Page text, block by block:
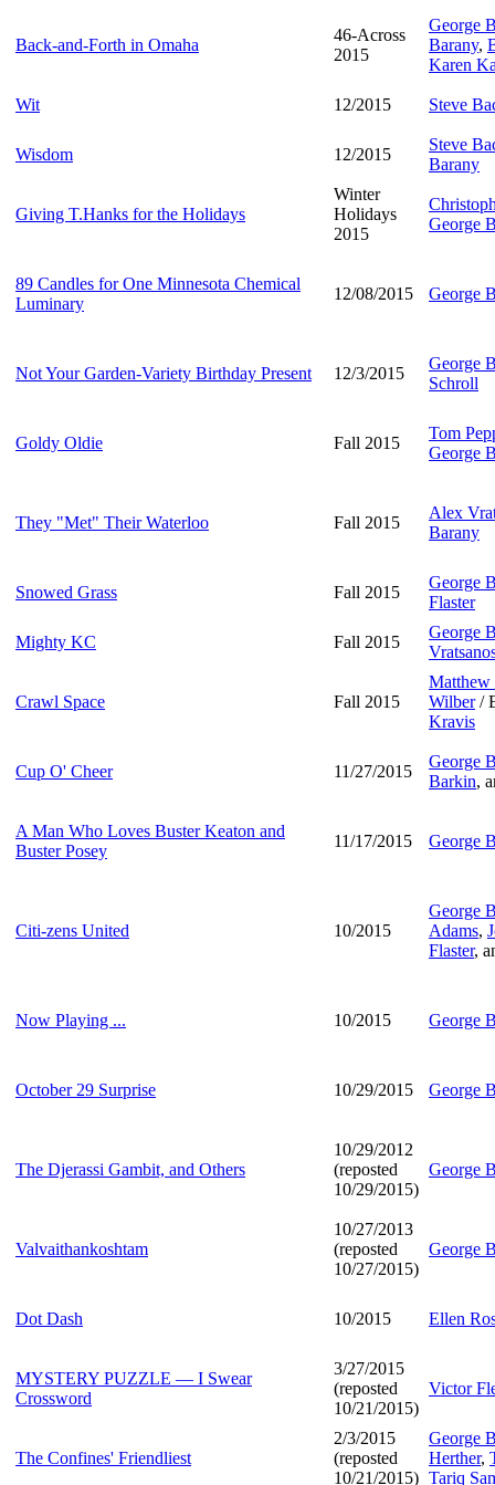
Back-and-Forth in Omaha
46-Across
2015
George
Barany,
Karen
Wit 12/2015 Steve
Wisdom 12/2015
Steve
Barany
Giving T.Hanks for the Holidays
Winter
Holidays
2015
George
89 Candles for One Minnesota Chemical
Luminary
12/08/2015 George
Not Your Garden-Variety Birthday Present 12/3/2015
George
Schroll
Goldy Oldie Fall 2015
Tom
George
They "Met" Their Waterloo Fall 2015
Alex
Barany
Snowed Grass Fall 2015
George
Flaster
Mighty KC Fall 2015
George
Crawl Space Fall 2015
Matthew
Wilber/
Kravis
Cup O' Cheer 11/27/2015
George
Barkin,
A Man Who Loves Buster Keaton and
Buster Posey
11/17/2015 George
Citi-zens United 10/2015
George
Adams,
Flaster,
Now Playing ... 10/2015 George
October 29 Surprise 10/29/2015 George
The Djerassi Gambit, and Others
10/29/2012
(reposted
10/29/2015)
George
Valvaithankoshtam
10/27/2013
(reposted
10/27/2015)
George
Dot Dash 10/2015 Ellen
MYSTERY PUZZLE — I Swear
Crossword
3/27/2015
(reposted
10/21/2015)
Victor
The Confines' Friendliest
2/3/2015
(reposted
10/21/2015)
George
Herther,
Tariq